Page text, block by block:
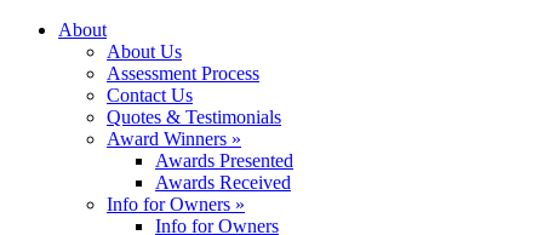
About
About Us
Assessment Process
Contact Us
Quotes & Testimonials
Award Winners »
Awards Presented
Awards Received
Info for Owners »
Info for Owners